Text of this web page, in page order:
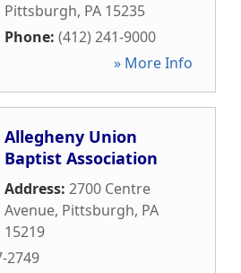
Pittsburgh, PA 15235
Phone: (412) 241-9000
» More Info
Allegheny Union
Baptist Association
Address: 2700 Centre
Avenue, Pittsburgh, PA
15219
2749